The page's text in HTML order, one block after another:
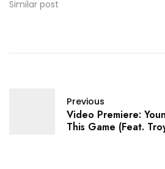
Similar post
Previous
Video Premiere:
This Game (Feat.